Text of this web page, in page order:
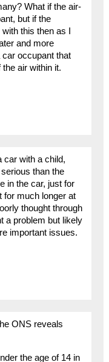
What if the air-
but if the
this then as I
and more
occupant that
air within it.
car with a child,
than the
in the car, just for
for much longer at
thought through
a problem but likely
important issues.
ONS reveals
the age of 14 in